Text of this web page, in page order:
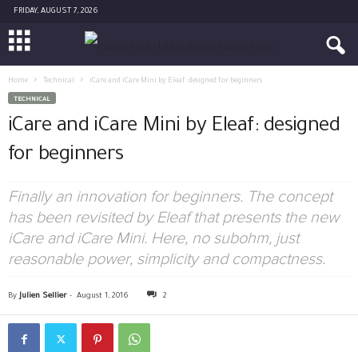
FRIDAY, AUGUST 7, 2026
Home Technical iCare and iCare Mini by Eleaf: designed for beginners
TECHNICAL
iCare and iCare Mini by Eleaf: designed
for beginners
Finally an innovation for beginners. The concept
has been revisited by Eleaf that presents the new
iCare and iCare Mini. Here, no subohm, just
reasonable power, simplicity and compactness.
By Julien Sellier - August 1, 2016 2